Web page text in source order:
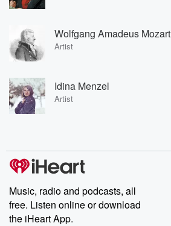
Wolfgang Amadeus Mozart
Artist
Idina Menzel
Artist
Music, radio and podcasts, all
free. Listen online or download
the iHeart App.